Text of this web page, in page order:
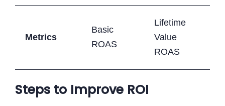
Metrics
Basic
ROAS
Lifetime
Value
ROAS
Steps to Improve ROI